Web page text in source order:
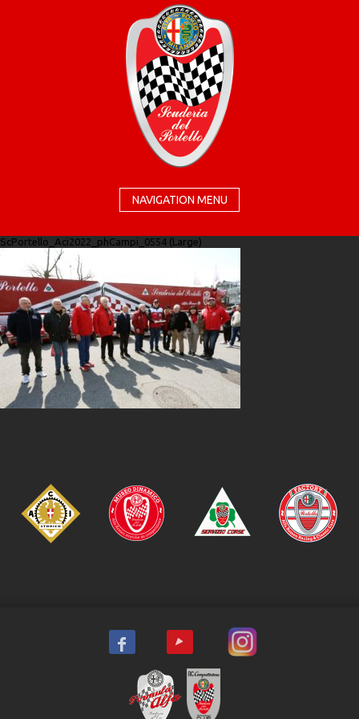
NAVIGATION MENU
ScPortello_Aci2022_phCampi_0554 (Large)